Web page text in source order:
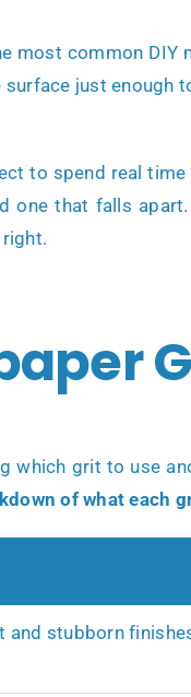
most common
just
to spend real
one that falls
grit to use
of what each
stubborn